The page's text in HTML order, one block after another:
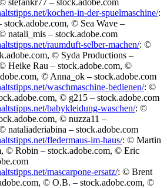
kochen-in-der-spuelmaschine/:
© Sea Wave –
natali_mis – stock.adobe.com
raumduft-selber-machen/: ©
© Syda Productions –
Heike Rau – stock.adobe.com, ©
© Anna_ok – stock.adobe.com
waschmaschine-bedienen/: ©
© g215 – stock.adobe.com
babykleidung-waschen/: ©
© nuzza11 –
nataliaderiabina – stock.adobe.com
fledermaus-im-haus/: © Martin
© Robin – stock.adobe.com, © Eric
mascarpone-ersatz/: © Brent
© O.B. – stock.adobe.com, ©